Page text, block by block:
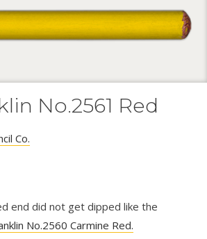
No.2561 Red
Co.
end did not get dipped like the
No.2560 Carmine Red.